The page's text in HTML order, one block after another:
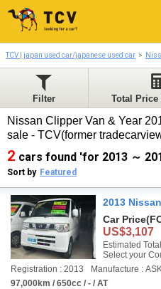
TCV | japan used car/japanese used car
Filter Total
Nissan Clipper Van & Year
sale - TCV(former
2 cars found 'for 2013 ～
Sort by Featured
2013
Car Price
US$3,107
Estimated
Select your
Registration : 2013
Manufacture :
97,000km / 650cc / - / AT